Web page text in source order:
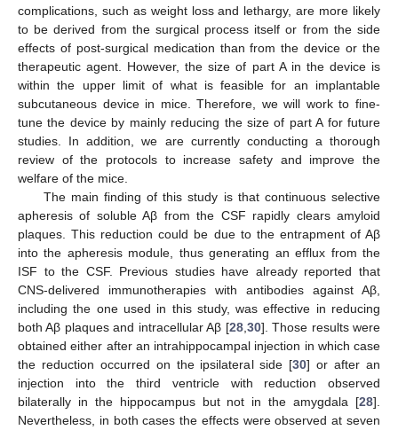
complications, such as weight loss and lethargy, are more likely
to be derived from the surgical process itself or from the side
effects of post-surgical medication than from the device or the
therapeutic agent. However, the size of part A in the device is
within the upper limit of what is feasible for an implantable
subcutaneous device in mice. Therefore, we will work to fine-
tune the device by mainly reducing the size of part A for future
studies. In addition, we are currently conducting a thorough
review of the protocols to increase safety and improve the
welfare of the mice.
The main finding of this study is that continuous selective
apheresis of soluble Aβ from the CSF rapidly clears amyloid
plaques. This reduction could be due to the entrapment of Aβ
into the apheresis module, thus generating an efflux from the
ISF to the CSF. Previous studies have already reported that
CNS-delivered immunotherapies with antibodies against Aβ,
including the one used in this study, was effective in reducing
both Aβ plaques and intracellular Aβ [28, 30]. Those results were
obtained either after an intrahippocampal injection in which case
the reduction occurred on the ipsilateral side [30] or after an
injection into the third ventricle with reduction observed
bilaterally in the hippocampus but not in the amygdala [28].
Nevertheless, in both cases the effects were observed at seven